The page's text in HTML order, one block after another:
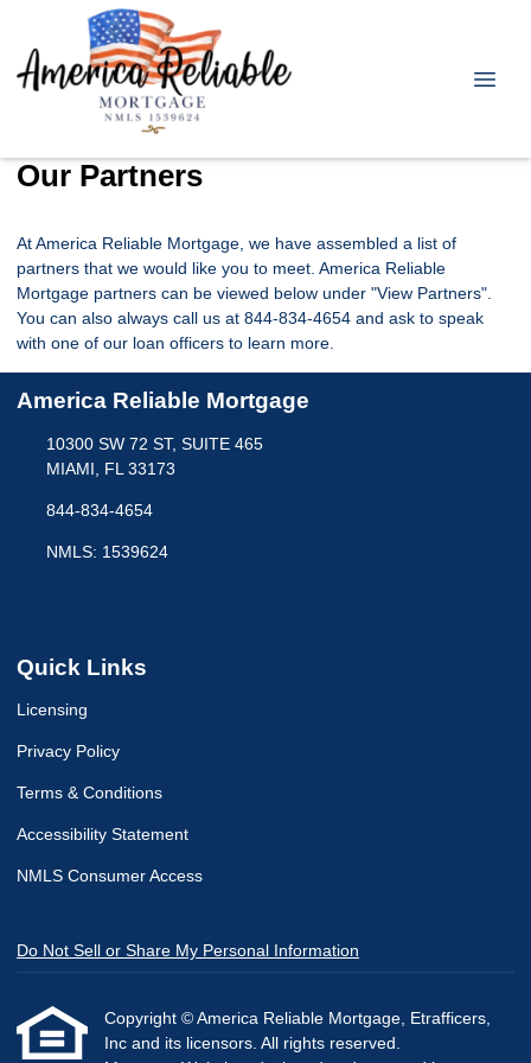
Our Partners
At America Reliable Mortgage, we have assembled a list of
partners that we would like you to meet. America Reliable
Mortgage partners can be viewed below under "View Partners".
You can also always call us at 844-834-4654 and ask to speak
with one of our loan officers to learn more.
America Reliable Mortgage
10300 SW 72 ST, SUITE 465
MIAMI, FL 33173
844-834-4654
NMLS: 1539624
Quick Links
Licensing
Privacy Policy
Terms & Conditions
Accessibility Statement
NMLS Consumer Access
Do Not Sell or Share My Personal Information
Copyright © America Reliable Mortgage, Etrafficers,
Inc and its licensors. All rights reserved.